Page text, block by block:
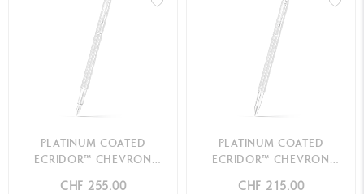
PLATINUM-COATED
ECRIDOR™ CHEVRON
CHF 255.00
PLATINUM-COATED
ECRIDOR™ CHEVRON
CHF 215.00